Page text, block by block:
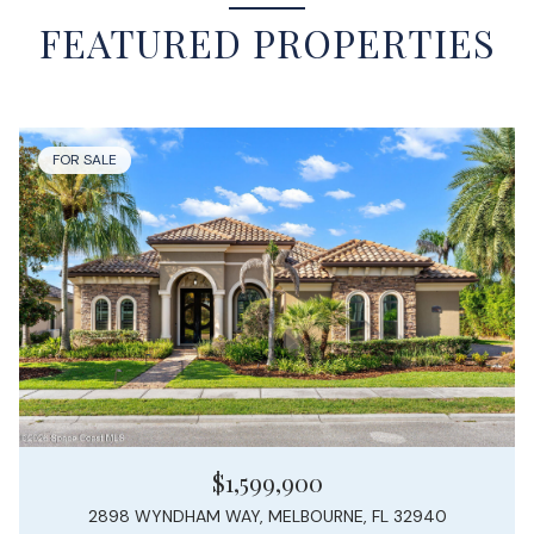
FEATURED PROPERTIES
FOR SALE
$1,599,900
2898 WYNDHAM WAY, MELBOURNE, FL 32940